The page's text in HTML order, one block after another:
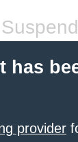
has
provider